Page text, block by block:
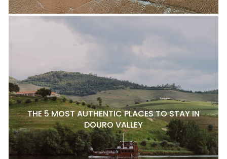
THE 5 MOST AUTHENTIC PLACES TO STAY IN
DOURO VALLEY